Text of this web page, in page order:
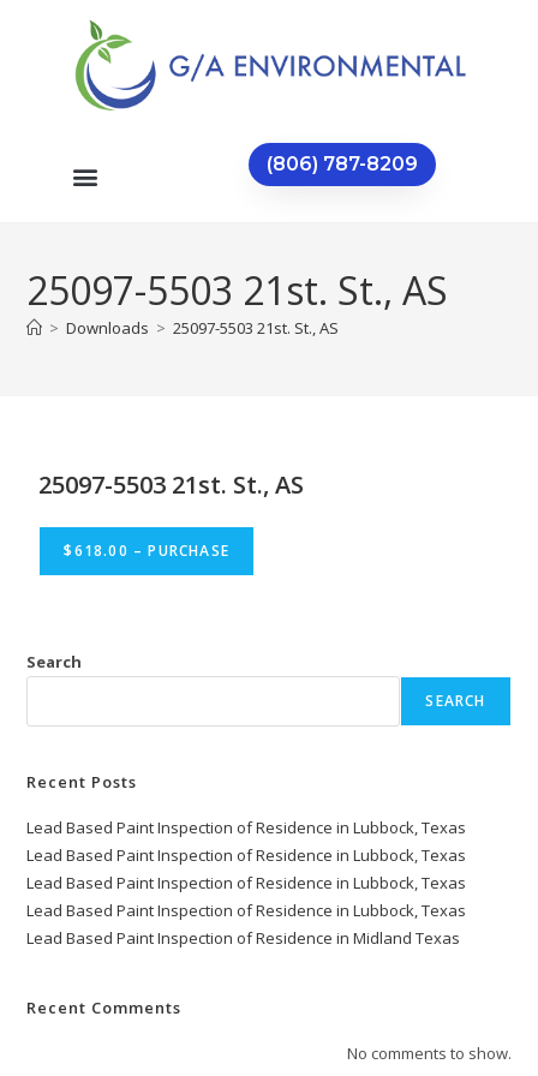
(806) 787-8209
25097-5503 21st. St., AS
> Downloads > 25097-5503 21st. St., AS
25097-5503 21st. St., AS
$618.00 – PURCHASE
Search
SEARCH
Recent Posts
Lead Based Paint Inspection of Residence in Lubbock, Texas
Lead Based Paint Inspection of Residence in Lubbock, Texas
Lead Based Paint Inspection of Residence in Lubbock, Texas
Lead Based Paint Inspection of Residence in Lubbock, Texas
Lead Based Paint Inspection of Residence in Midland Texas
Recent Comments
No comments to show.